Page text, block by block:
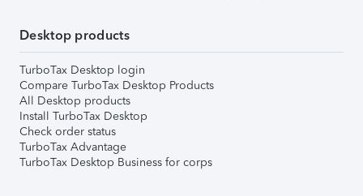
Desktop products
TurboTax Desktop login
Compare TurboTax Desktop Products
All Desktop products
Install TurboTax Desktop
Check order status
TurboTax Advantage
TurboTax Desktop Business for corps